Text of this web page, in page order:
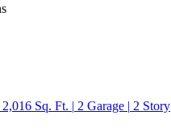
2,016 Sq. Ft. | 2 Garage | 2 Story